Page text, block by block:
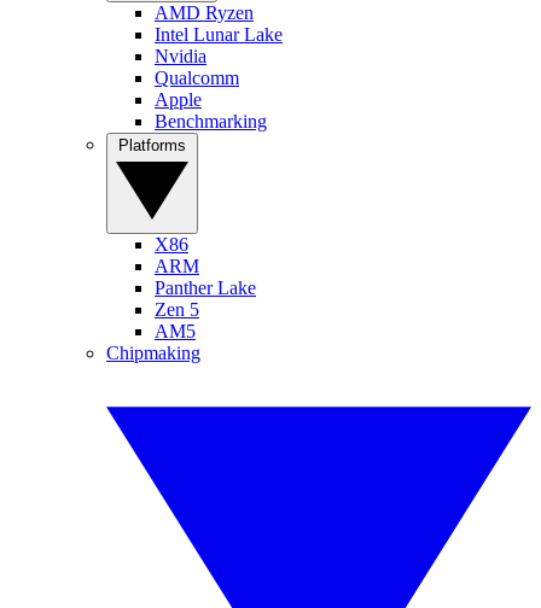
AMD Ryzen
Intel Lunar Lake
Nvidia
Qualcomm
Apple
Benchmarking
X86
ARM
Panther Lake
Zen 5
AM5
Chipmaking